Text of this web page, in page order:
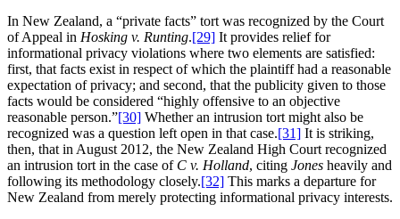
In New Zealand, a “private facts” tort was recognized by the Court
of Appeal in Hosking v. Runting.[29] It provides relief for
informational privacy violations where two elements are satisfied:
first, that facts exist in respect of which the plaintiff had a reasonable
expectation of privacy; and second, that the publicity given to those
facts would be considered “highly offensive to an objective
reasonable person.”[30] Whether an intrusion tort might also be
recognized was a question left open in that case.[31] It is striking,
then, that in August 2012, the New Zealand High Court recognized
an intrusion tort in the case of C v. Holland, citing Jones heavily and
following its methodology closely.[32] This marks a departure for
New Zealand from merely protecting informational privacy interests.